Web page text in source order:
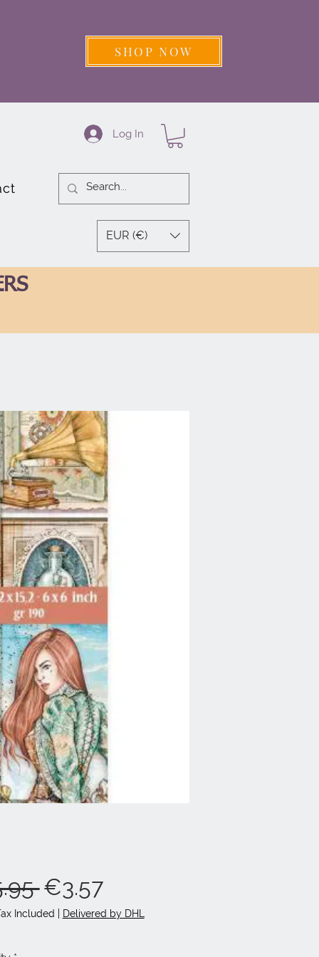
SHOP NOW
Log In
EUR (€)
Regular
Price
€3.57Sale
Price
Included Delivered by DHL